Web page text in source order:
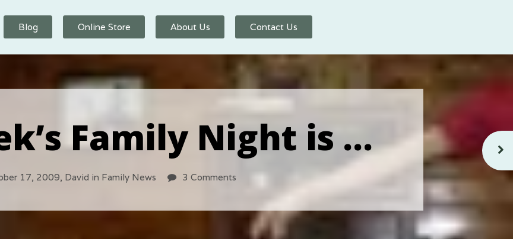
Blog Online Store About Us Contact Us
Family Night is …
17, 2009, David in Family News 3 Comments